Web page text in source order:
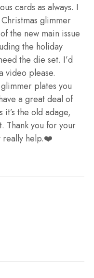
cards as always. I
glimmer
the new main issue
the holiday
the die set. I’d
video please.
plates you
a great deal of
the old adage,
Thank you for your
really help.❤️